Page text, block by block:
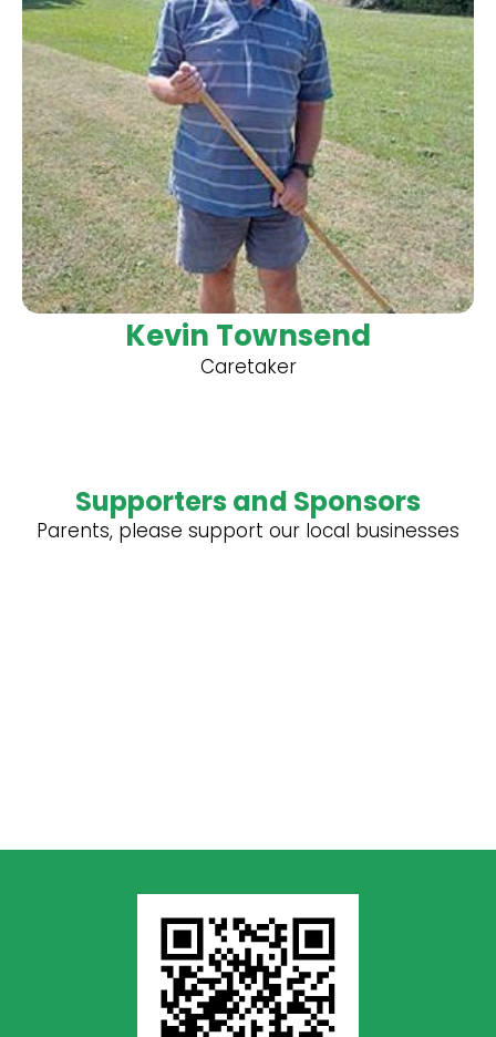
Kevin Townsend
Caretaker
Supporters and Sponsors
Parents, please support our local businesses